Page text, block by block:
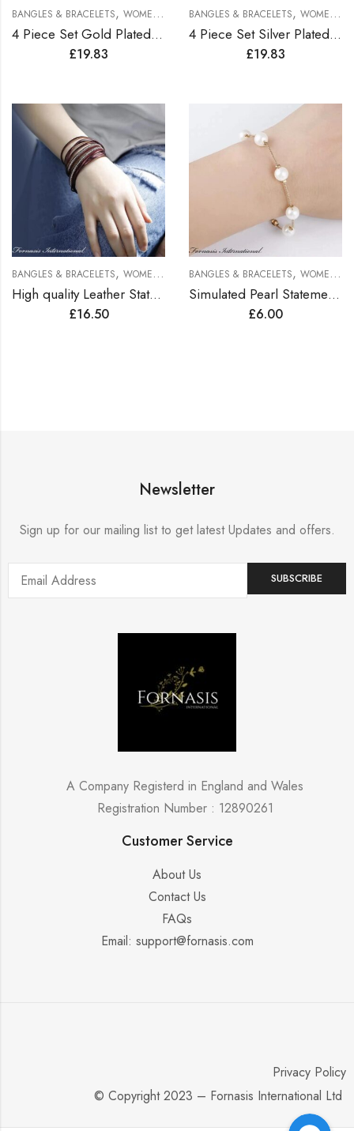
BANGLES & BRACELETS, WOMEN BRACELETS
4 Piece Set Gold Plated Bangles
£19.83
BANGLES & BRACELETS, WOMEN BRACELETS
4 Piece Set Silver Plated Bangles
£19.83
BANGLES & BRACELETS, WOMEN BRACELETS
High quality Leather Statement Bracelets
£16.50
BANGLES & BRACELETS, WOMEN BRACELETS
Simulated Pearl Statement Bracelet
£6.00
Newsletter
Sign up for our mailing list to get latest Updates and offers.
A Company Registerd in England and Wales
Registration Number : 12890261
Customer Service
About Us
Contact Us
FAQs
Email: support@fornasis.com
Privacy Policy
© Copyright 2023 – Fornasis International Ltd
Facebook Messenger
Facebook Messenger